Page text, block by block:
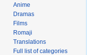
Anime
Dramas
Films
Romaji
Translations
Full list of categories